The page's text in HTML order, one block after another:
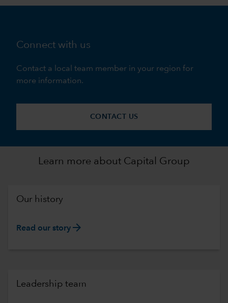
Connect with us
Contact a local team member in your region for
more information.
CONTACT US
Learn more about Capital Group
Our history
Read our story arrow_forward
Leadership team